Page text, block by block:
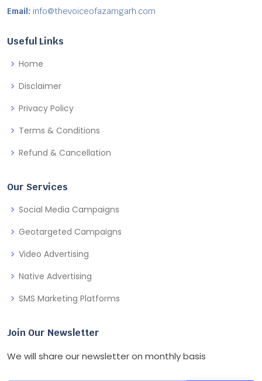
Email: info@thevoiceofazamgarh.com
Useful Links
Home
Disclaimer
Privacy Policy
Terms & Conditions
Refund & Cancellation
Our Services
Social Media Campaigns
Geotargeted Campaigns
Video Advertising
Native Advertising
SMS Marketing Platforms
Join Our Newsletter
We will share our newsletter on monthly basis